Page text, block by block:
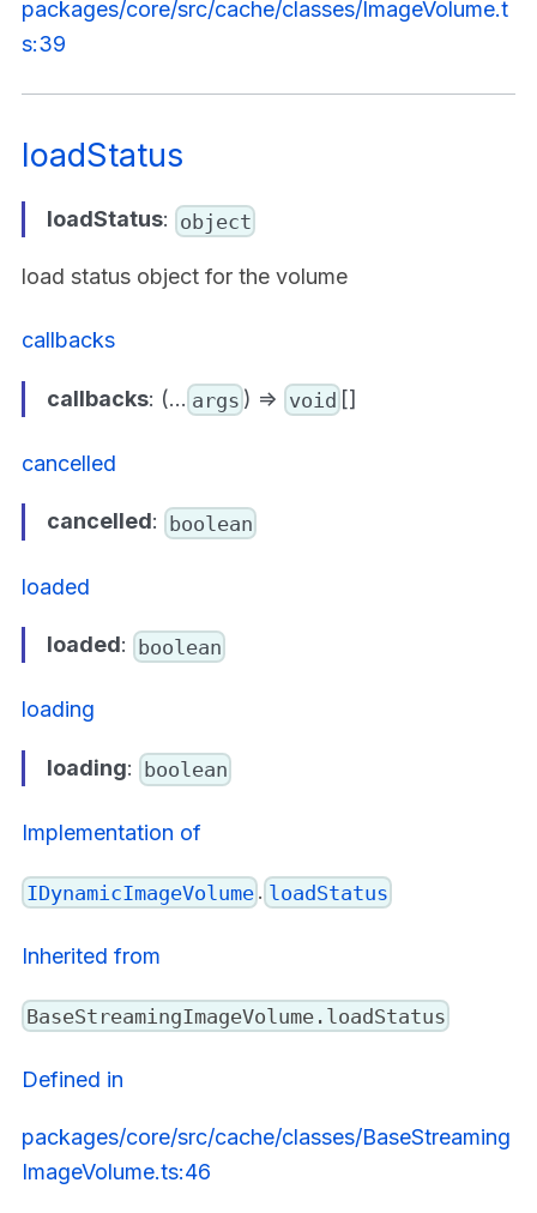
packages/core/src/cache/classes/ImageVolume.t
s:39
loadStatus
loadStatus: object
load status object for the volume
callbacks
callbacks: (... args ) => void []
cancelled
cancelled: boolean
loaded
loaded: boolean
loading
loading: boolean
Implementation of
IDynamicImageVolume . loadStatus
Inherited from
BaseStreamingImageVolume.loadStatus
Defined in
packages/core/src/cache/classes/BaseStreaming
ImageVolume.ts:46